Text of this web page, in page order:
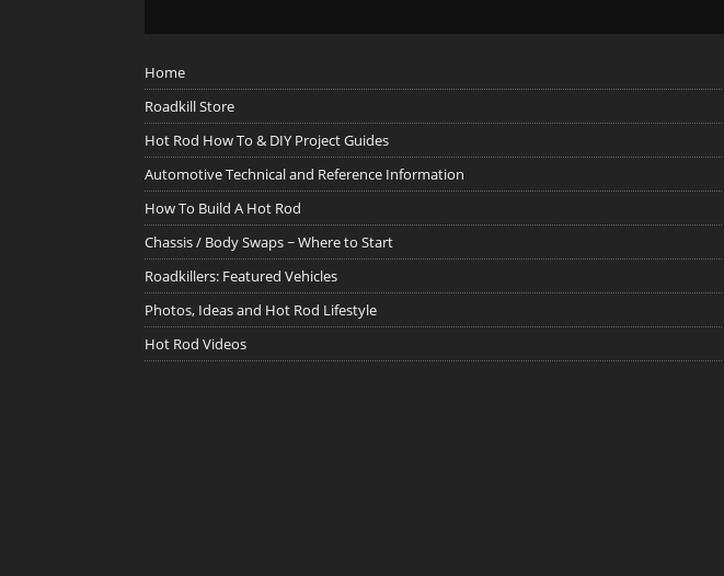
Home
Roadkill Store
Hot Rod How To & DIY Project Guides
Automotive Technical and Reference Information
How To Build A Hot Rod
Chassis / Body Swaps ~ Where to Start
Roadkillers: Featured Vehicles
Photos, Ideas and Hot Rod Lifestyle
Hot Rod Videos